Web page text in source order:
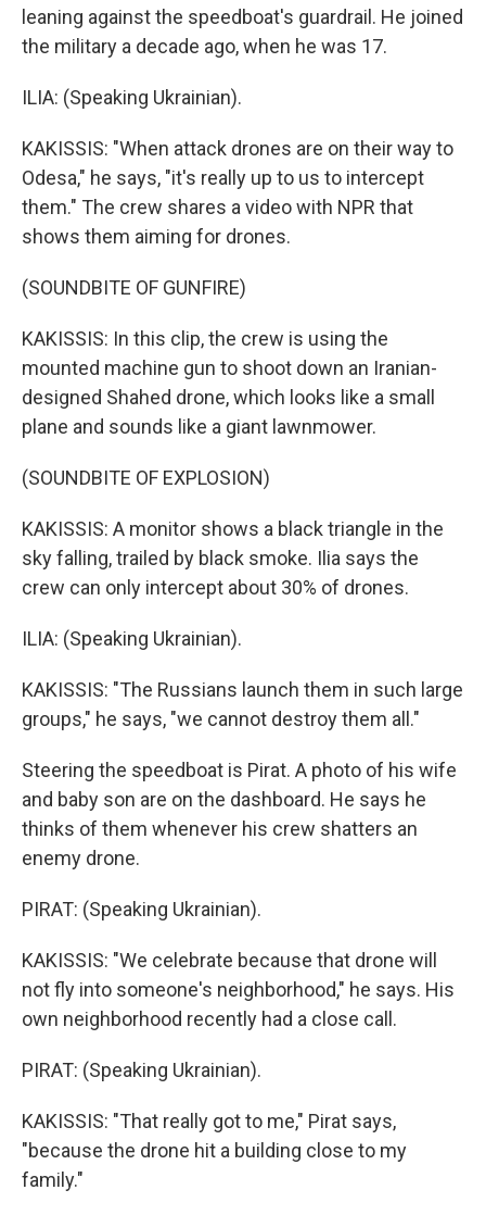
leaning against the speedboat's guardrail. He joined
the military a decade ago, when he was 17.
ILIA: (Speaking Ukrainian).
KAKISSIS: "When attack drones are on their way to
Odesa," he says, "it's really up to us to intercept
them." The crew shares a video with NPR that
shows them aiming for drones.
(SOUNDBITE OF GUNFIRE)
KAKISSIS: In this clip, the crew is using the
mounted machine gun to shoot down an Iranian-
designed Shahed drone, which looks like a small
plane and sounds like a giant lawnmower.
(SOUNDBITE OF EXPLOSION)
KAKISSIS: A monitor shows a black triangle in the
sky falling, trailed by black smoke. Ilia says the
crew can only intercept about 30% of drones.
ILIA: (Speaking Ukrainian).
KAKISSIS: "The Russians launch them in such large
groups," he says, "we cannot destroy them all."
Steering the speedboat is Pirat. A photo of his wife
and baby son are on the dashboard. He says he
thinks of them whenever his crew shatters an
enemy drone.
PIRAT: (Speaking Ukrainian).
KAKISSIS: "We celebrate because that drone will
not fly into someone's neighborhood," he says. His
own neighborhood recently had a close call.
PIRAT: (Speaking Ukrainian).
KAKISSIS: "That really got to me," Pirat says,
"because the drone hit a building close to my
family."